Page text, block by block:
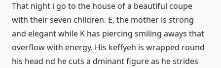
That night i go to the house of a beautiful coupe
with their seven children. E, the mother is strong
and elegant while K has piercing smiling aways that
overflow with energy. His keffyeh is wrapped round
his head nd he cuts a dminant figure as he strides